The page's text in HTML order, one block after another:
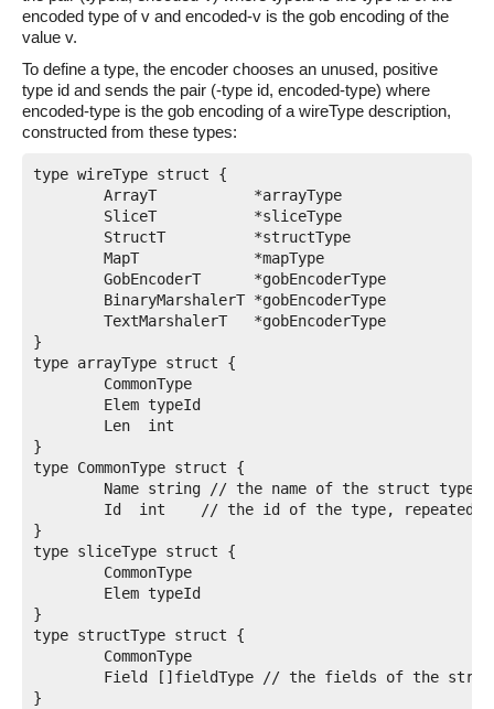
encoded type of v and encoded-v is the gob encoding of the
value v.
To define a type, the encoder chooses an unused, positive
type id and sends the pair (-type id, encoded-type) where
encoded-type is the gob encoding of a wireType description,
constructed from these types:
type wireType struct {
}
type arrayType struct {
}
type CommonType struct {
}
type sliceType struct {
}
type structType struct {
}